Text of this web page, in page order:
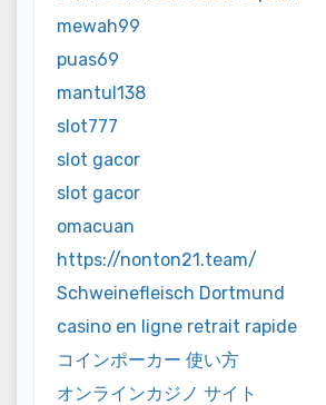
mewah99
puas69
mantul138
slot777
slot gacor
slot gacor
omacuan
https://nonton21.team/
Schweinefleisch Dortmund
casino en ligne retrait rapide
コインポーカー 使い方
オンラインカジノ サイト